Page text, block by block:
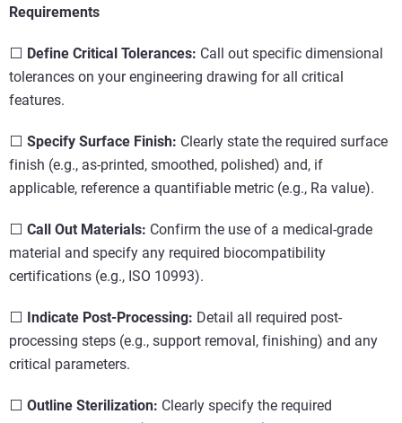
Requirements
⬜ Define Critical Tolerances: Call out specific dimensional
tolerances on your engineering drawing for all critical
features.
⬜ Specify Surface Finish: Clearly state the required surface
finish (e.g., as-printed, smoothed, polished) and, if
applicable, reference a quantifiable metric (e.g., Ra value).
⬜ Call Out Materials: Confirm the use of a medical-grade
material and specify any required biocompatibility
certifications (e.g., ISO 10993).
⬜ Indicate Post-Processing: Detail all required post-
processing steps (e.g., support removal, finishing) and any
critical parameters.
⬜ Outline Sterilization: Clearly specify the required